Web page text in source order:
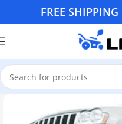
FREE